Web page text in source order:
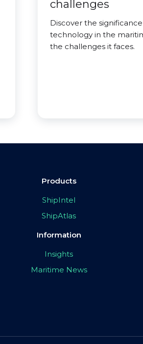
challenges
Discover the significance
technology in the
the challenges it faces.
Products
ShipIntel
ShipAtlas
Information
Insights
Maritime News